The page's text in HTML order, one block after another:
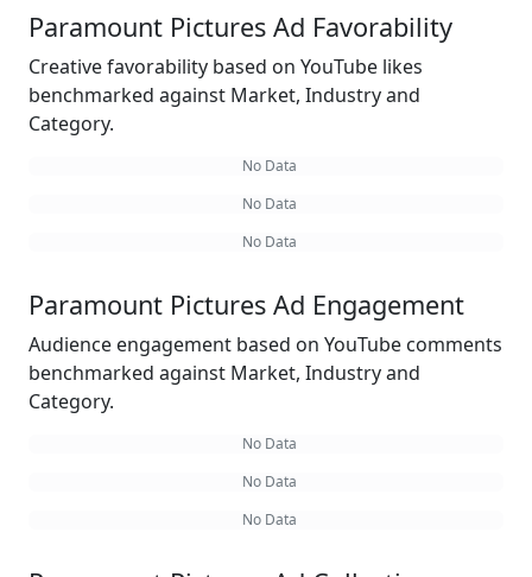
Paramount Pictures Ad Favorability
Creative favorability based on YouTube likes
benchmarked against Market, Industry and
Category.
No Data
No Data
No Data
Paramount Pictures Ad Engagement
Audience engagement based on YouTube comments
benchmarked against Market, Industry and
Category.
No Data
No Data
No Data